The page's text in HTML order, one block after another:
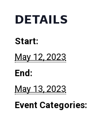
DETAILS
Start:
May 12, 2023
End:
May 13, 2023
Event Categories: